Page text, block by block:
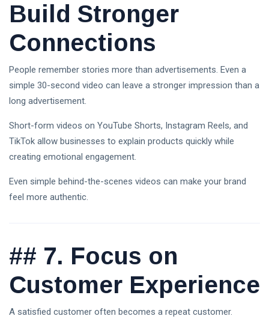
Build Stronger
Connections
People remember stories more than advertisements. Even a
simple 30-second video can leave a stronger impression than a
long advertisement.
Short-form videos on YouTube Shorts, Instagram Reels, and
TikTok allow businesses to explain products quickly while
creating emotional engagement.
Even simple behind-the-scenes videos can make your brand
feel more authentic.
## 7. Focus on
Customer Experience
A satisfied customer often becomes a repeat customer.